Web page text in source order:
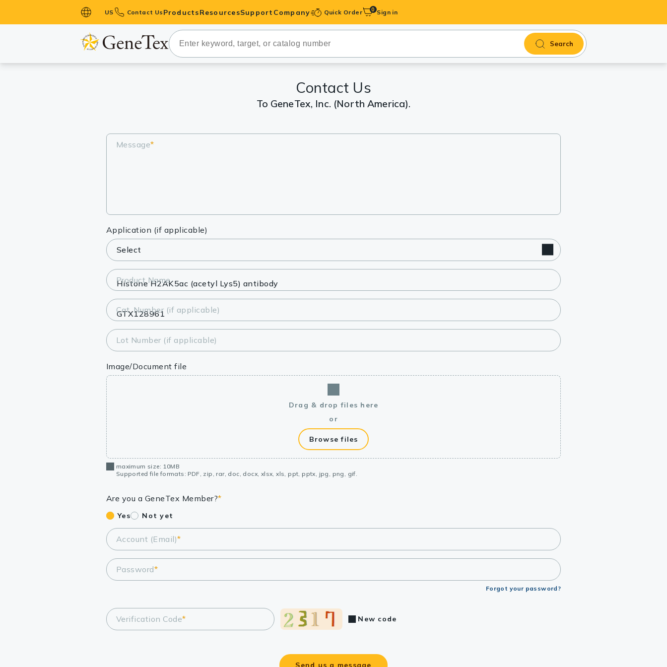
US Contact Us Products
Primary Antibodies
Secondary Antibodies
Lysates
Reagents
Research Kits
Equipment Tools
Antibody production Tools
ResourcesSupport Company Quick Order 0 Sign in
Search
Contact Us
To GeneTex, Inc. (North America).
Message*
Application (if applicable)
Product Name
Cat. Number (if applicable)
Lot Number (if applicable)
Image/Document file
Drag & drop files here
or
Browse files
maximum size: 10MB
Supported file formats: PDF, zip, rar, doc, docx, xlsx, xls, ppt, pptx, jpg, png, gif.
Are you a GeneTex Member?*
Yes Not yet
Account (Email)*
Password*
Forgot your password?
Verification Code* New code
Send us a message